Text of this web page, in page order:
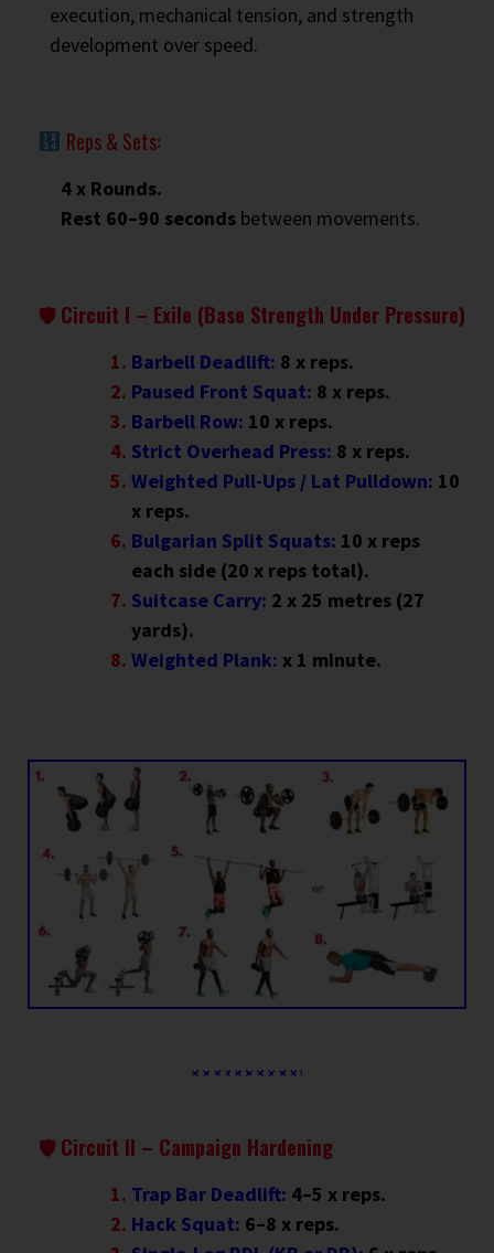
execution, mechanical tension, and strength
development over speed.
Reps & Sets:
4 x Rounds.
Rest 60–90 seconds between movements.
🛡 Circuit I – Exile (Base Strength Under Pressure)
Barbell Deadlift: 8 x reps.
Paused Front Squat: 8 x reps.
Barbell Row: 10 x reps.
Strict Overhead Press: 8 x reps.
Weighted Pull-Ups / Lat Pulldown: 10
x reps.
Bulgarian Split Squats: 10 x reps
each side (20 x reps total).
Suitcase Carry: 2 x 25 metres (27
yards).
Weighted Plank: x 1 minute.
🛡 Circuit II – Campaign Hardening
Trap Bar Deadlift: 4–5 x reps.
Hack Squat: 6–8 x reps.